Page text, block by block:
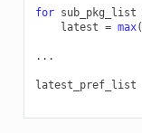
for sub_pkg_list
latest = max(
...
latest_pref_list